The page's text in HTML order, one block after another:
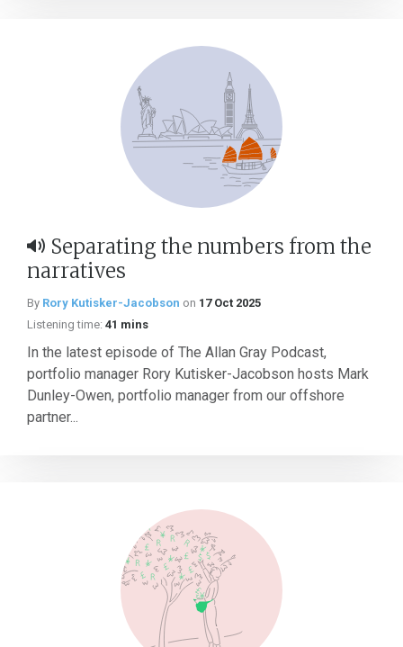
Separating the numbers from the
narratives
By Rory Kutisker-Jacobson on 17 Oct 2025
Listening time: 41 mins
In the latest episode of The Allan Gray Podcast,
portfolio manager Rory Kutisker-Jacobson hosts Mark
Dunley-Owen, portfolio manager from our offshore
partner...